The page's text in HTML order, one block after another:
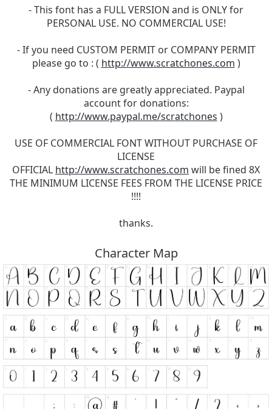
- This font has a FULL VERSION and is ONLY for
PERSONAL USE. NO COMMERCIAL USE!
- If you need CUSTOM PERMIT or COMPANY PERMIT
please go to : ( http://www.scratchones.com )
- Any donations are greatly appreciated. Paypal
account for donations:
( http://www.paypal.me/scratchones )
USE OF COMMERCIAL FONT WITHOUT PURCHASE OF
LICENSE
OFFICIAL http://www.scratchones.com will be fined 8X
THE MINIMUM LICENSE FEES FROM THE LICENSE PRICE
!!!!
thanks.
Character Map